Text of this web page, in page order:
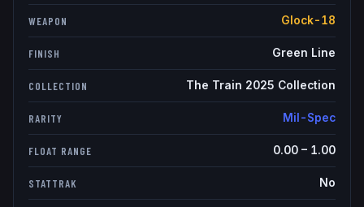
WEAPON Glock-18
FINISH Green Line
COLLECTION The Train 2025 Collection
RARITY Mil-Spec
FLOAT RANGE 0.00– 1.00
STATTRAK No